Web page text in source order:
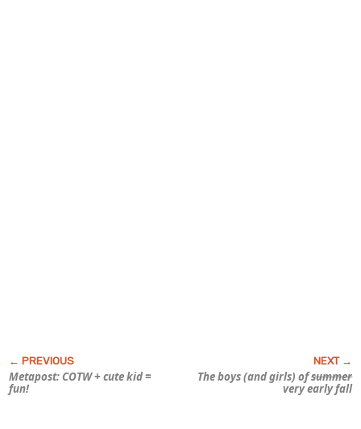
Metapost: COTW + cute kid =
fun!
The boys (and girls) ofsummer
very early fall